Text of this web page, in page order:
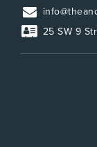
25 SW 9